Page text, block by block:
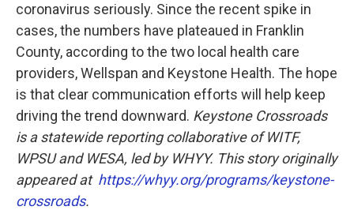
coronavirus seriously. Since the recent spike in
cases, the numbers have plateaued in Franklin
County, according to the two local health care
providers, Wellspan and Keystone Health. The hope
is that clear communication efforts will help keep
driving the trend downward. Keystone Crossroads
is a statewide reporting collaborative of WITF,
WPSU and WESA, led by WHYY. This story originally
appeared at https://whyy.org/programs/keystone-
crossroads.